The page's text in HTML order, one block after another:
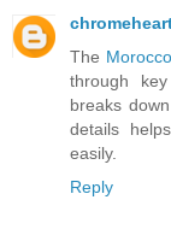
The
through
breaks
details
easily.
Reply